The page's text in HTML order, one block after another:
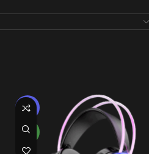
-20%
NEW